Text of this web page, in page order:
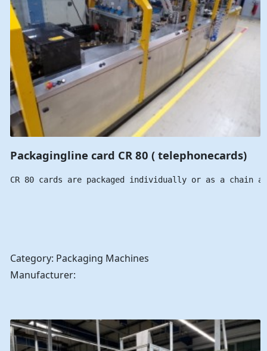
Packagingline card CR 80 ( telephonecards)
CR 80 cards are packaged individually or as a chain
Category: Packaging Machines
Manufacturer: